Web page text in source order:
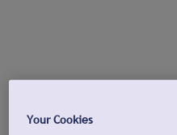
Your Cookies